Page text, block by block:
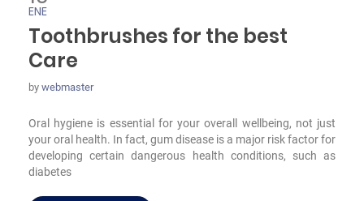
ENE
Toothbrushes for the best
Care
by webmaster
Oral hygiene is essential for your overall wellbeing, not just
your oral health. In fact, gum disease is a major risk factor for
developing certain dangerous health conditions, such as
diabetes